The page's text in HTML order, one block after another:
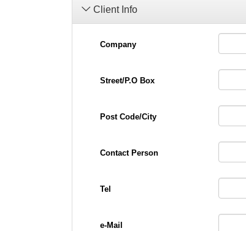
Client Info
Company
Street/P.O Box
Post Code/City
Contact Person
Tel
e-Mail